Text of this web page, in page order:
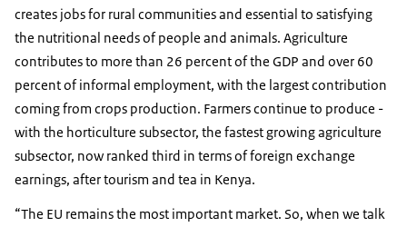
creates jobs for rural communities and essential to satisfying
the nutritional needs of people and animals. Agriculture
contributes to more than 26 percent of the GDP and over 60
percent of informal employment, with the largest contribution
coming from crops production. Farmers continue to produce -
with the horticulture subsector, the fastest growing agriculture
subsector, now ranked third in terms of foreign exchange
earnings, after tourism and tea in Kenya.
“The EU remains the most important market. So, when we talk